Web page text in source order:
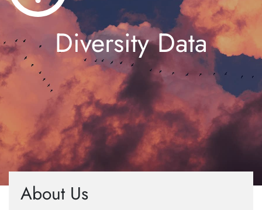
Diversity Data
Home »About Us »Diversity Data
About Us